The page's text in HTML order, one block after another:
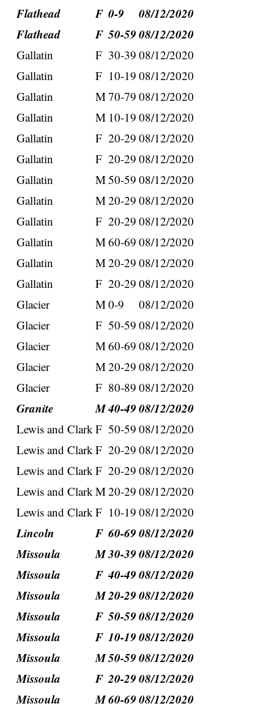
Flathead
F 0-9
08/12/2020
Flathead
F 50-59 08/12/2020
Gallatin F 30-39 08/12/2020
Gallatin
F 10-19 08/12/2020
Gallatin
M70-79 08/12/2020
Gallatin
M 10-19 08/12/2020
Gallatin
F 20-29 08/12/2020
Gallatin
F 20-29 08/12/2020
Gallatin
M50-59 08/12/2020
Gallatin
M20-29 08/12/2020
Gallatin
F 20-29 08/12/2020
Gallatin
M60-69 08/12/2020
Gallatin
M20-29 08/12/2020
Gallatin
F 20-29 08/12/2020
Glacier
M0-9
08/12/2020
Glacier
F 50-59 08/12/2020
Glacier
M60-69 08/12/2020
Glacier
M20-29 08/12/2020
Glacier
F 80-89 08/12/2020
Granite M40-49 08/12/2020
Lewis and Clark F 50-59 08/12/2020
Lewis and Clark F 20-29 08/12/2020
Lewis and Clark F 20-29 08/12/2020
Lewis and Clark M20-29 08/12/2020
Lewis and Clark F 10-19 08/12/2020
Lincoln F 60-69 08/12/2020
Missoula
M30-39 08/12/2020
Missoula
F 40-49 08/12/2020
Missoula
M20-29 08/12/2020
Missoula
F 50-59 08/12/2020
Missoula
F 10-19 08/12/2020
Missoula
M50-59 08/12/2020
Missoula
F 20-29 08/12/2020
Missoula
M60-69 08/12/2020